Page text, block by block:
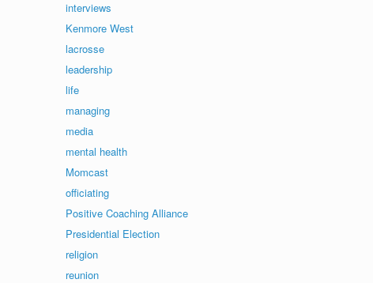
interviews
Kenmore West
lacrosse
leadership
life
managing
media
mental health
Momcast
officiating
Positive Coaching Alliance
Presidential Election
religion
reunion